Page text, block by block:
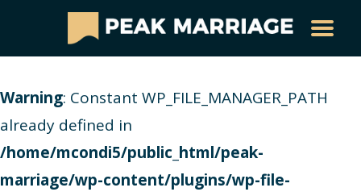
Warning: Constant WP_FILE_MANAGER_PATH
already defined in
/home/mcondi5/public_html/peak-
marriage/wp-content/plugins/wp-file-